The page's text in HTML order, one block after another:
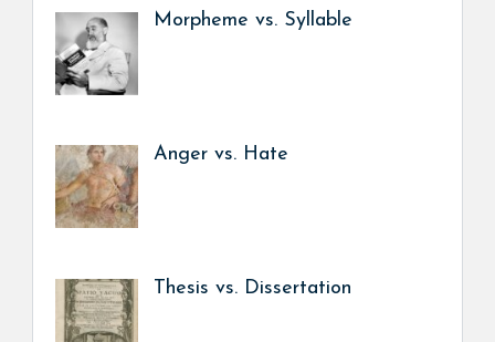
Morpheme vs. Syllable
Anger vs. Hate
Thesis vs. Dissertation